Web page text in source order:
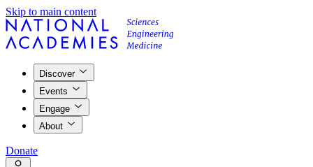
Skip to main content
Discover
Events
Engage
About
Donate